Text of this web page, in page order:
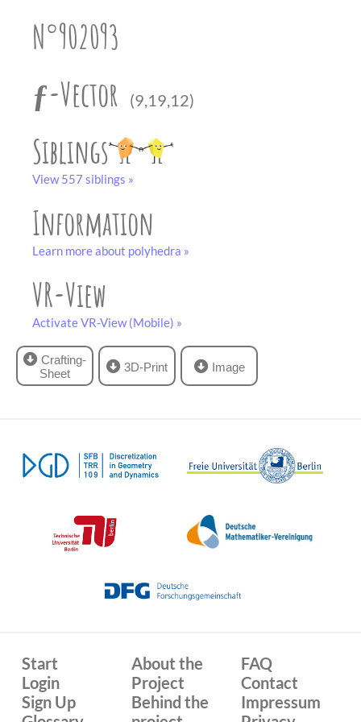
N°902093
ƒ-Vector
(9,19,12)
Siblings
View 557 siblings »
Information
Learn more about polyhedra »
VR-View
Activate VR-View (Mobile) »
Crafting-
Sheet
black and white
3D-Print Image
Start
Login
Sign Up
About the
Project
Behind the
FAQ
Contact
Impressum